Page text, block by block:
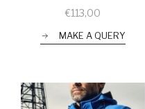
€113,00
MAKE A QUERY